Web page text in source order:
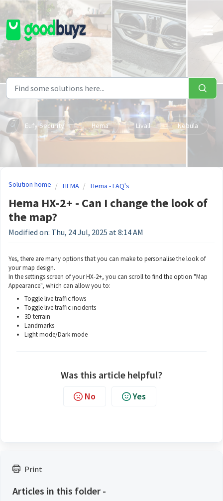
Skip to main content
Eufy Security Hema Livall Nebula
Print
Articles in this folder -
Solution home HEMA Hema - FAQ's
Hema HX-2+ - Can I change the look of
the map?
Modified on: Thu, 24 Jul, 2025 at 8:14 AM
Yes, there are many options that you can make to personalise the look of
your map design.
In the settings screen of your HX-2+, you can scroll to find the option "Map
Appearance", which can allow you to:
Toggle live traffic flows
Toggle live traffic incidents
3D terrain
Landmarks
Light mode/Dark mode
Was this article helpful?
No Yes